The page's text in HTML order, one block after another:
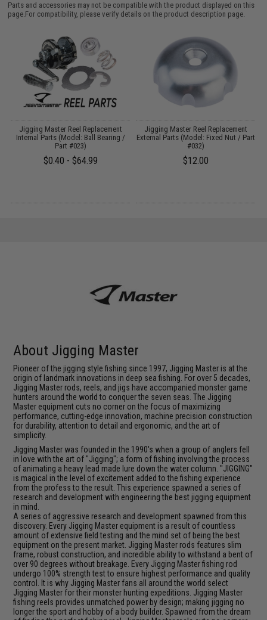
Parts and accessories may not be compatible with the product displayed on this
page.For compatibility, please verify details on the product description page.
Jigging Master Reel Replacement
Internal Parts (Model: Ball Bearing /
Part #023)
$0.40 - $64.99
Jigging Master Reel Replacement
External Parts (Model: Fixed Nut / Part
#032)
$12.00
About Jigging Master
Pioneer of the jigging style fishing since 1997, Jigging Master is at the
origin of landmark innovations in deep sea fishing. For over 5 decades,
Jigging Master rods, reels, and jigs have accompanied monster game
hunters around the world to conquer the seven seas. The Jigging
Master equipment cuts no corner on the focus of maximizing
performance, cutting-edge innovation, machine precision construction
for durability, attention to detail and ergonomic, and the art of
simplicity.
Jigging Master was founded in the 1990's when a group of anglers fell
in love with the art of "Jigging"; a form of fishing involving the process
of animating a heavy lead made lure down the water column. "JIGGING"
is magical in the level of excitement added to the fishing experience
from the profess to the result. This experience spawned a series of
research and development with engineering the best jigging equipment
in mind.
A series of aggressive research and development spawned from this
discovery. Every Jigging Master equipment is a result of countless
amount of extensive field testing and the mind set of being the best
equipment on the present market. Jigging Master rods features slim
frame, robust construction, and incredible ability to withstand a bent of
over 90 degrees without breakage. Every Jigging Master fishing rod
undergo 100% strength test to ensure highest performance and quality
control. It is why Jigging Master fans all around the world select
Jigging Master for their monster hunting expeditions. Jigging Master
fishing reels provides unmatched power by design; making jigging no
longer the sport and hobby of a body builder. Spawned from the dream